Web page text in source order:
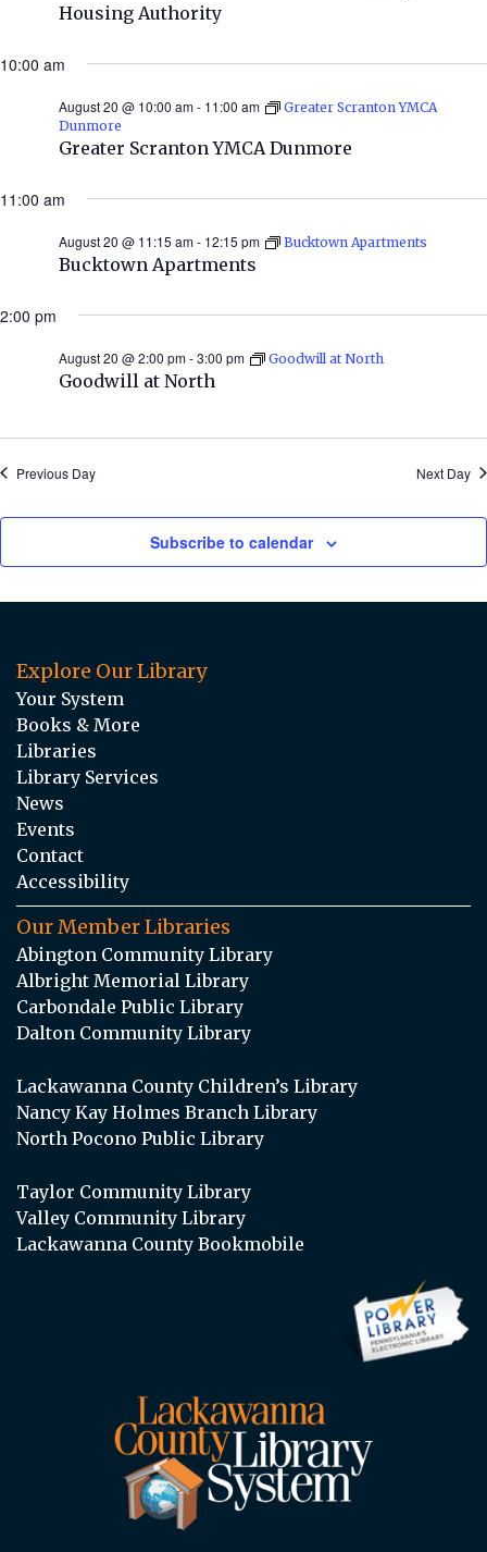
Housing Authority
10:00 am
Greater Scranton YMCA Dunmore
August 20 @ 10:00 am- 11:00 am
Greater Scranton YMCA
Dunmore
11:00 am
Bucktown Apartments
August 20 @ 11:15 am- 12:15 pm Bucktown Apartments
2:00 pm
Goodwill at North
August 20 @ 2:00 pm-3:00 pm Goodwill at North
Previous Day Next Day
Subscribe to calendar
Explore Our Library
Your System
Books & More
Libraries
Library Services
News
Events
Contact
Accessibility
Our Member Libraries
Abington Community Library
Albright Memorial Library
Carbondale Public Library
Dalton Community Library
Lackawanna County Children’s Library
Nancy Kay Holmes Branch Library
North Pocono Public Library
Taylor Community Library
Valley Community Library
Lackawanna County Bookmobile